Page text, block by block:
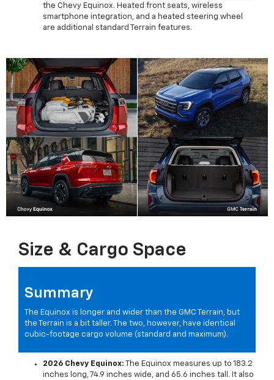
the Chevy Equinox. Heated front seats, wireless
smartphone integration, and a heated steering wheel
are additional standard Terrain features.
Size & Cargo Space
Summary
The Equinox is longer and wider than the GMC Terrain, but
the Terrain is a bit taller. The two, however, have identical
cubic-footage cargo volume (standard and maximum).
2026 Chevy Equinox: The Equinox measures up to 183.2
inches long, 74.9 inches wide, and 65.6 inches tall. It also